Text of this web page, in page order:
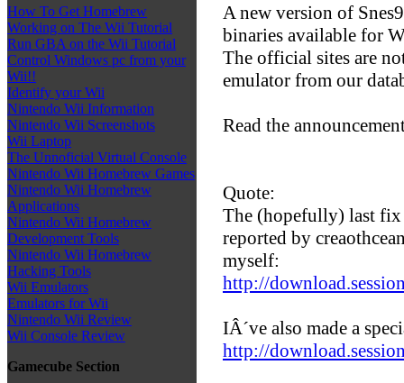
How To Get Homebrew
Working on The Wii Tutorial
Run GBA on the Wii Tutorial
Control Windows pc from your
Wii!!
Identify your Wii
Nintendo Wii Information
Nintendo Wii Screenshots
Wii Laptop
The Unnoficial Virtual Console
Nintendo Wii Homebrew Games
Nintendo Wii Homebrew
Applications
Nintendo Wii Homebrew
Development Tools
Nintendo Wii Homebrew
Hacking Tools
Wii Emulators
Emulators for Wii
Nintendo Wii Review
Wii Console Review
Gamecube Section
A new version of
binaries available for
The official sites are
emulator from our
Read the
Quote:
The (hopefully) last fix
reported by
myself:
http://
IÂ´ve also made a
http://